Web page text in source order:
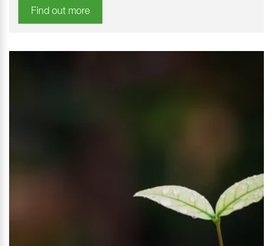
Find out more